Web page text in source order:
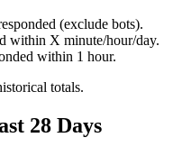
(exclude bots).
within X minute/hour/day.
within 1 hour.
totals.
28 Days